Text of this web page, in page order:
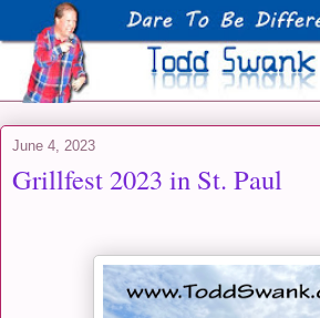
June 4, 2023
Grillfest 2023 in St. Paul